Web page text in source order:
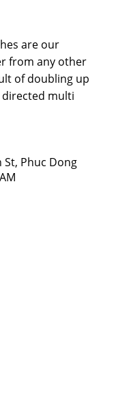
are our
from any other
of doubling up
directed multi
St, Phuc Dong